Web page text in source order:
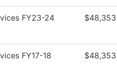
FY23-24 $48,353
FY17-18 $48,353